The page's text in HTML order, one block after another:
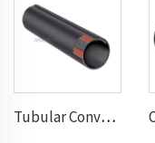
Tubular Conveyor Belt